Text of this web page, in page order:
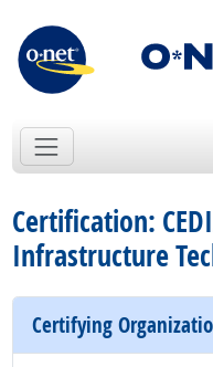
Certification:
Infrastructure
Certifying